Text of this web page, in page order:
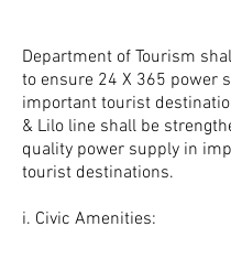
Department of Tourism
to ensure 24 X 365 power
important tourist
& Lilo line shall be
quality power supply in
tourist destinations.
i. Civic Amenities: